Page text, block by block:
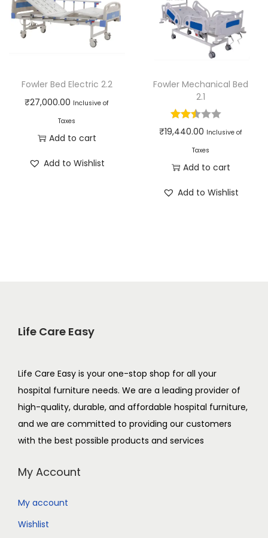
Fowler Bed Electric 2.2
₹27,000.00 Inclusive of
Taxes
Add to cart
Add to Wishlist
Fowler Mechanical Bed
2.1
₹19,440.00 Inclusive of
Taxes
Add to cart
Add to Wishlist
Life Care Easy
Life Care Easy is your one-stop shop for all your
hospital furniture needs. We are a leading provider of
high-quality, durable, and affordable hospital furniture,
and we are committed to providing our customers
with the best possible products and services
My Account
My account
Wishlist